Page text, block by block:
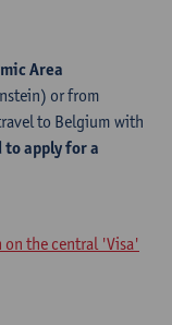
Area
or from
to Belgium with
to apply for a
on the central 'Visa'